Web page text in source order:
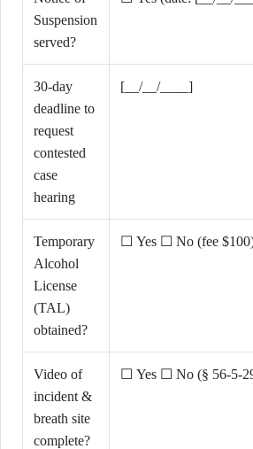
Suspension
served?
30-day
deadline to
request
contested
case
hearing
[__/__/____]
Temporary
Alcohol
License
(TAL)
obtained?
☐ Yes ☐ No (fee
Video of
incident &
breath site
complete?
☐ Yes ☐ No (§ 56-5-